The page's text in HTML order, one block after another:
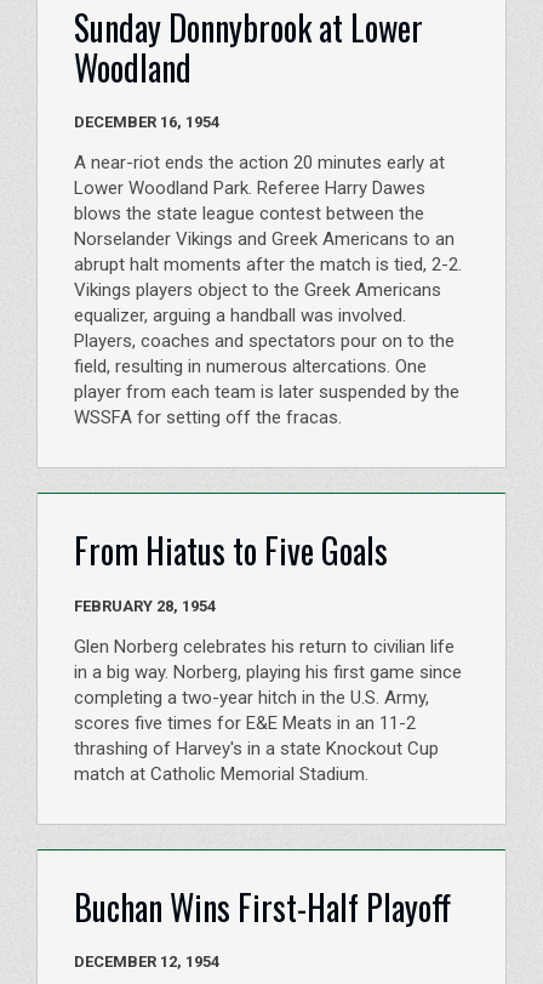
Sunday Donnybrook at Lower
Woodland
DECEMBER 16, 1954
A near-riot ends the action 20 minutes early at
Lower Woodland Park. Referee Harry Dawes
blows the state league contest between the
Norselander Vikings and Greek Americans to an
abrupt halt moments after the match is tied, 2-2.
Vikings players object to the Greek Americans
equalizer, arguing a handball was involved.
Players, coaches and spectators pour on to the
field, resulting in numerous altercations. One
player from each team is later suspended by the
WSSFA for setting off the fracas.
From Hiatus to Five Goals
FEBRUARY 28, 1954
Glen Norberg celebrates his return to civilian life
in a big way. Norberg, playing his first game since
completing a two-year hitch in the U.S. Army,
scores five times for E&E Meats in an 11-2
thrashing of Harvey's in a state Knockout Cup
match at Catholic Memorial Stadium.
Buchan Wins First-Half Playoff
DECEMBER 12, 1954